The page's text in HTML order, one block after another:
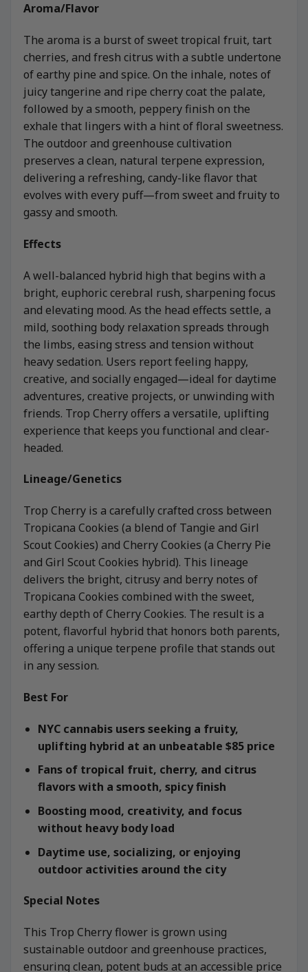
Aroma/Flavor
The aroma is a burst of sweet tropical fruit, tart
cherries, and fresh citrus with a subtle undertone
of earthy pine and spice. On the inhale, notes of
juicy tangerine and ripe cherry coat the palate,
followed by a smooth, peppery finish on the
exhale that lingers with a hint of floral sweetness.
The outdoor and greenhouse cultivation
preserves a clean, natural terpene expression,
delivering a refreshing, candy-like flavor that
evolves with every puff—from sweet and fruity to
gassy and smooth.
Effects
A well-balanced hybrid high that begins with a
bright, euphoric cerebral rush, sharpening focus
and elevating mood. As the head effects settle, a
mild, soothing body relaxation spreads through
the limbs, easing stress and tension without
heavy sedation. Users report feeling happy,
creative, and socially engaged—ideal for daytime
adventures, creative projects, or unwinding with
friends. Trop Cherry offers a versatile, uplifting
experience that keeps you functional and clear-
headed.
Lineage/Genetics
Trop Cherry is a carefully crafted cross between
Tropicana Cookies (a blend of Tangie and Girl
Scout Cookies) and Cherry Cookies (a Cherry Pie
and Girl Scout Cookies hybrid). This lineage
delivers the bright, citrusy and berry notes of
Tropicana Cookies combined with the sweet,
earthy depth of Cherry Cookies. The result is a
potent, flavorful hybrid that honors both parents,
offering a unique terpene profile that stands out
in any session.
Best For
NYC cannabis users seeking a fruity,
uplifting hybrid at an unbeatable $85 price
Fans of tropical fruit, cherry, and citrus
flavors with a smooth, spicy finish
Boosting mood, creativity, and focus
without heavy body load
Daytime use, socializing, or enjoying
outdoor activities around the city
Special Notes
This Trop Cherry flower is grown using
sustainable outdoor and greenhouse practices,
ensuring clean, potent buds at an accessible price